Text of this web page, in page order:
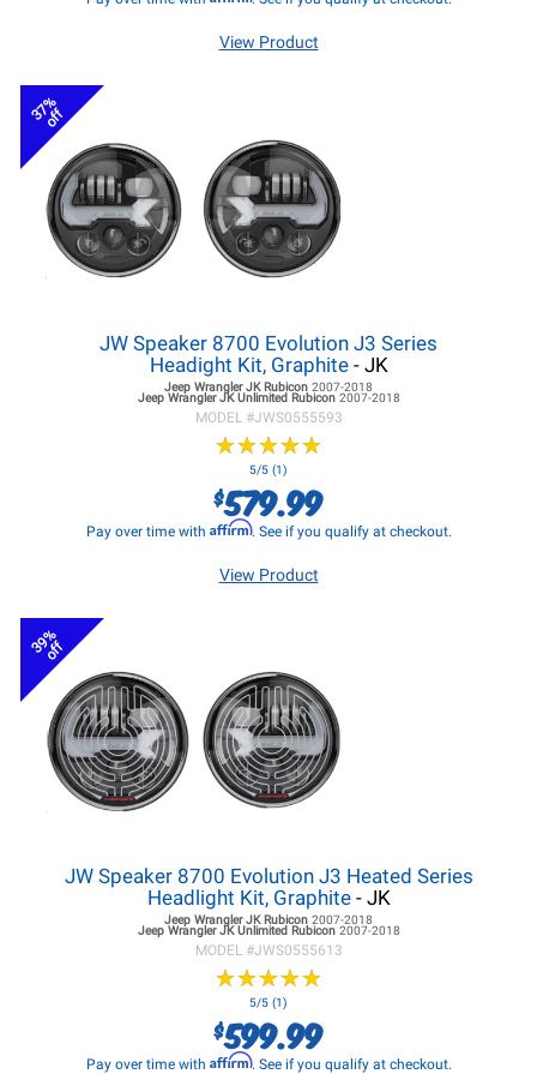
View Product
37%
off
JW Speaker 8700 Evolution J3 Series
Headight Kit, Graphite- JK
Jeep Wrangler JKRubicon 2007-2018
Jeep Wrangler JKUnlimited Rubicon 2007-2018
MODEL #JWS0555593
★★★★★
★★★★★
5/5 (1)
$579.99
Pay over time with Affirm. See if you qualify at checkout.
View Product
39%
off
JW Speaker 8700 Evolution J3 Heated Series
Headlight Kit, Graphite- JK
Jeep Wrangler JKRubicon 2007-2018
Jeep Wrangler JKUnlimited Rubicon 2007-2018
MODEL #JWS0555613
★★★★★
★★★★★
5/5 (1)
$599.99
Pay over time with Affirm. See if you qualify at checkout.